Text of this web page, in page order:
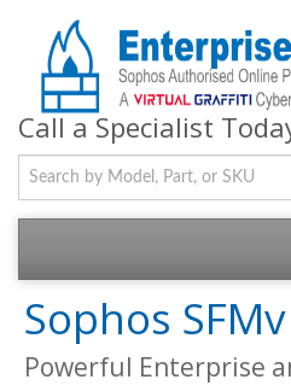
Call a Specialist
Sophos
Powerful Enterprise